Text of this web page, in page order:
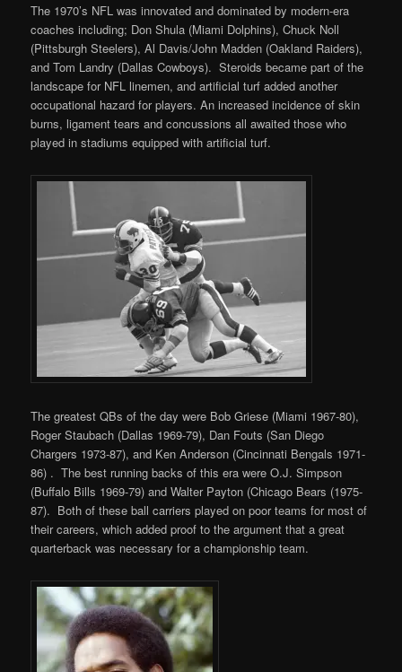
The 1970’s NFL was innovated and dominated by modern-era
coaches including; Don Shula (Miami Dolphins), Chuck Noll
(Pittsburgh Steelers), Al Davis/John Madden (Oakland Raiders),
and Tom Landry (Dallas Cowboys). Steroids became part of the
landscape for NFL linemen, and artificial turf added another
occupational hazard for players. An increased incidence of skin
burns, ligament tears and concussions all awaited those who
played in stadiums equipped with artificial turf.
The greatest QBs of the day were Bob Griese (Miami 1967-80),
Roger Staubach (Dallas 1969-79), Dan Fouts (San Diego
Chargers 1973-87), and Ken Anderson (Cincinnati Bengals 1971-
86) . The best running backs of this era were O.J. Simpson
(Buffalo Bills 1969-79) and Walter Payton (Chicago Bears (1975-
87). Both of these ball carriers played on poor teams for most of
their careers, which added proof to the argument that a great
quarterback was necessary for a championship team.